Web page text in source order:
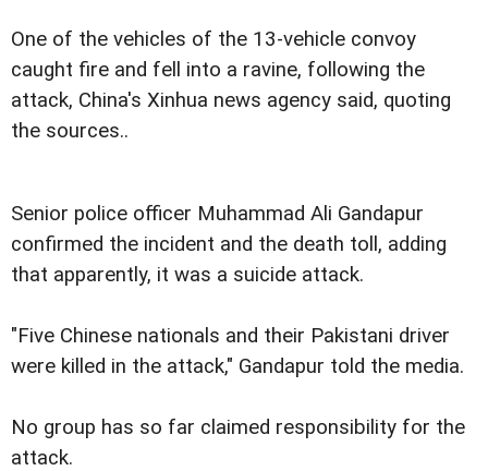
One of the vehicles of the 13-vehicle convoy
caught fire and fell into a ravine, following the
attack, China's Xinhua news agency said, quoting
the sources..
Senior police officer Muhammad Ali Gandapur
confirmed the incident and the death toll, adding
that apparently, it was a suicide attack.
"Five Chinese nationals and their Pakistani driver
were killed in the attack," Gandapur told the media.
No group has so far claimed responsibility for the
attack.